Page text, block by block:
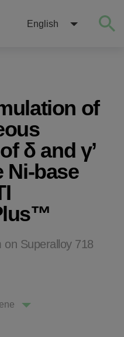
English
of
δ and γ’
Ni-base
Superalloy 718
Hub